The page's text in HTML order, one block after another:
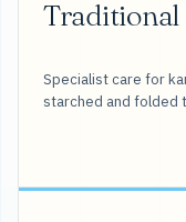
Traditional
Specialist care for
starched and folded